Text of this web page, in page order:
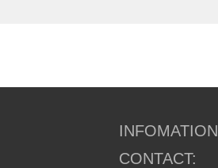
INFOMATION
CONTACT: